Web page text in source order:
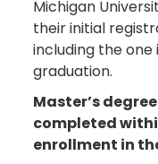
Michigan
their initial
including the
graduation.
Master’s
completed
enrollment in